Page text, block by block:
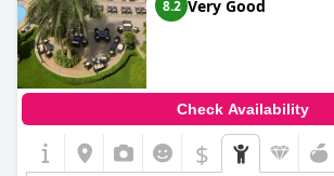
recommended the hotel as an ideal spot for
affirming its status as a go-to family resort.
8.2 Very Good
Check Availability
$